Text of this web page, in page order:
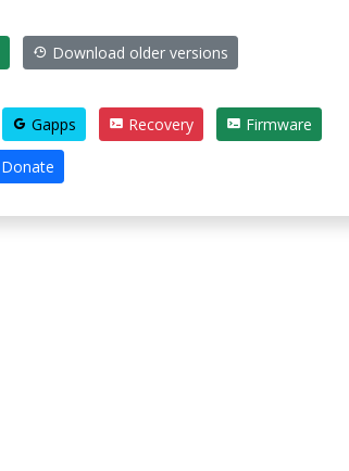
Download older versions
Gapps Recovery Firmware
Donate